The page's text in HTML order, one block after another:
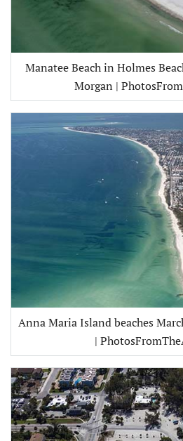
Manatee Beach in Holmes
Morgan |
Anna Maria Island beaches
|